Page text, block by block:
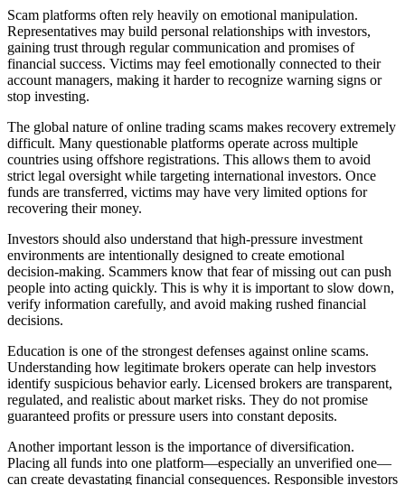
Scam platforms often rely heavily on emotional manipulation.
Representatives may build personal relationships with investors,
gaining trust through regular communication and promises of
financial success. Victims may feel emotionally connected to their
account managers, making it harder to recognize warning signs or
stop investing.
The global nature of online trading scams makes recovery extremely
difficult. Many questionable platforms operate across multiple
countries using offshore registrations. This allows them to avoid
strict legal oversight while targeting international investors. Once
funds are transferred, victims may have very limited options for
recovering their money.
Investors should also understand that high-pressure investment
environments are intentionally designed to create emotional
decision-making. Scammers know that fear of missing out can push
people into acting quickly. This is why it is important to slow down,
verify information carefully, and avoid making rushed financial
decisions.
Education is one of the strongest defenses against online scams.
Understanding how legitimate brokers operate can help investors
identify suspicious behavior early. Licensed brokers are transparent,
regulated, and realistic about market risks. They do not promise
guaranteed profits or pressure users into constant deposits.
Another important lesson is the importance of diversification.
Placing all funds into one platform—especially an unverified one—
can create devastating financial consequences. Responsible investors